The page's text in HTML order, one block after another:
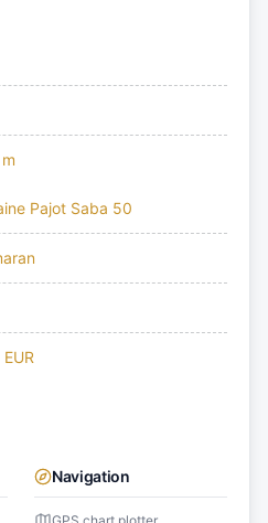
Pajot Saba 50
Navigation